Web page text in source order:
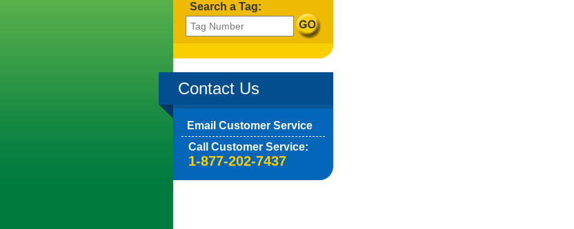
Search a Tag:
Contact Us
Email Customer Service
Call Customer Service:
1-877-202-7437